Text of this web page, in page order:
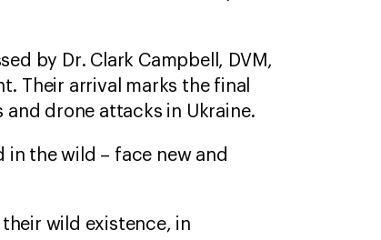
by Dr. Clark Campbell, DVM,
Their arrival marks the final
drone attacks in Ukraine.
the wild – face new and
wild existence, in